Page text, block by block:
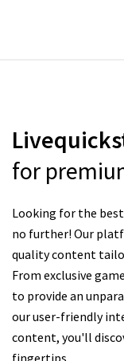
for
Looking for the
no further! Our
quality content
From exclusive
to provide an
our user-friendly
content, you'll
fingertips.